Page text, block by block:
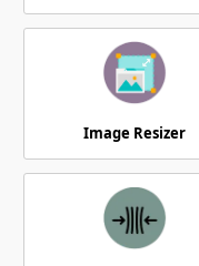
Image Resizer